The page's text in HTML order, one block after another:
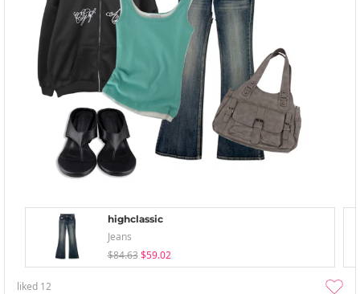
highclassic
Jeans
$84.63 $59.02
liked 12